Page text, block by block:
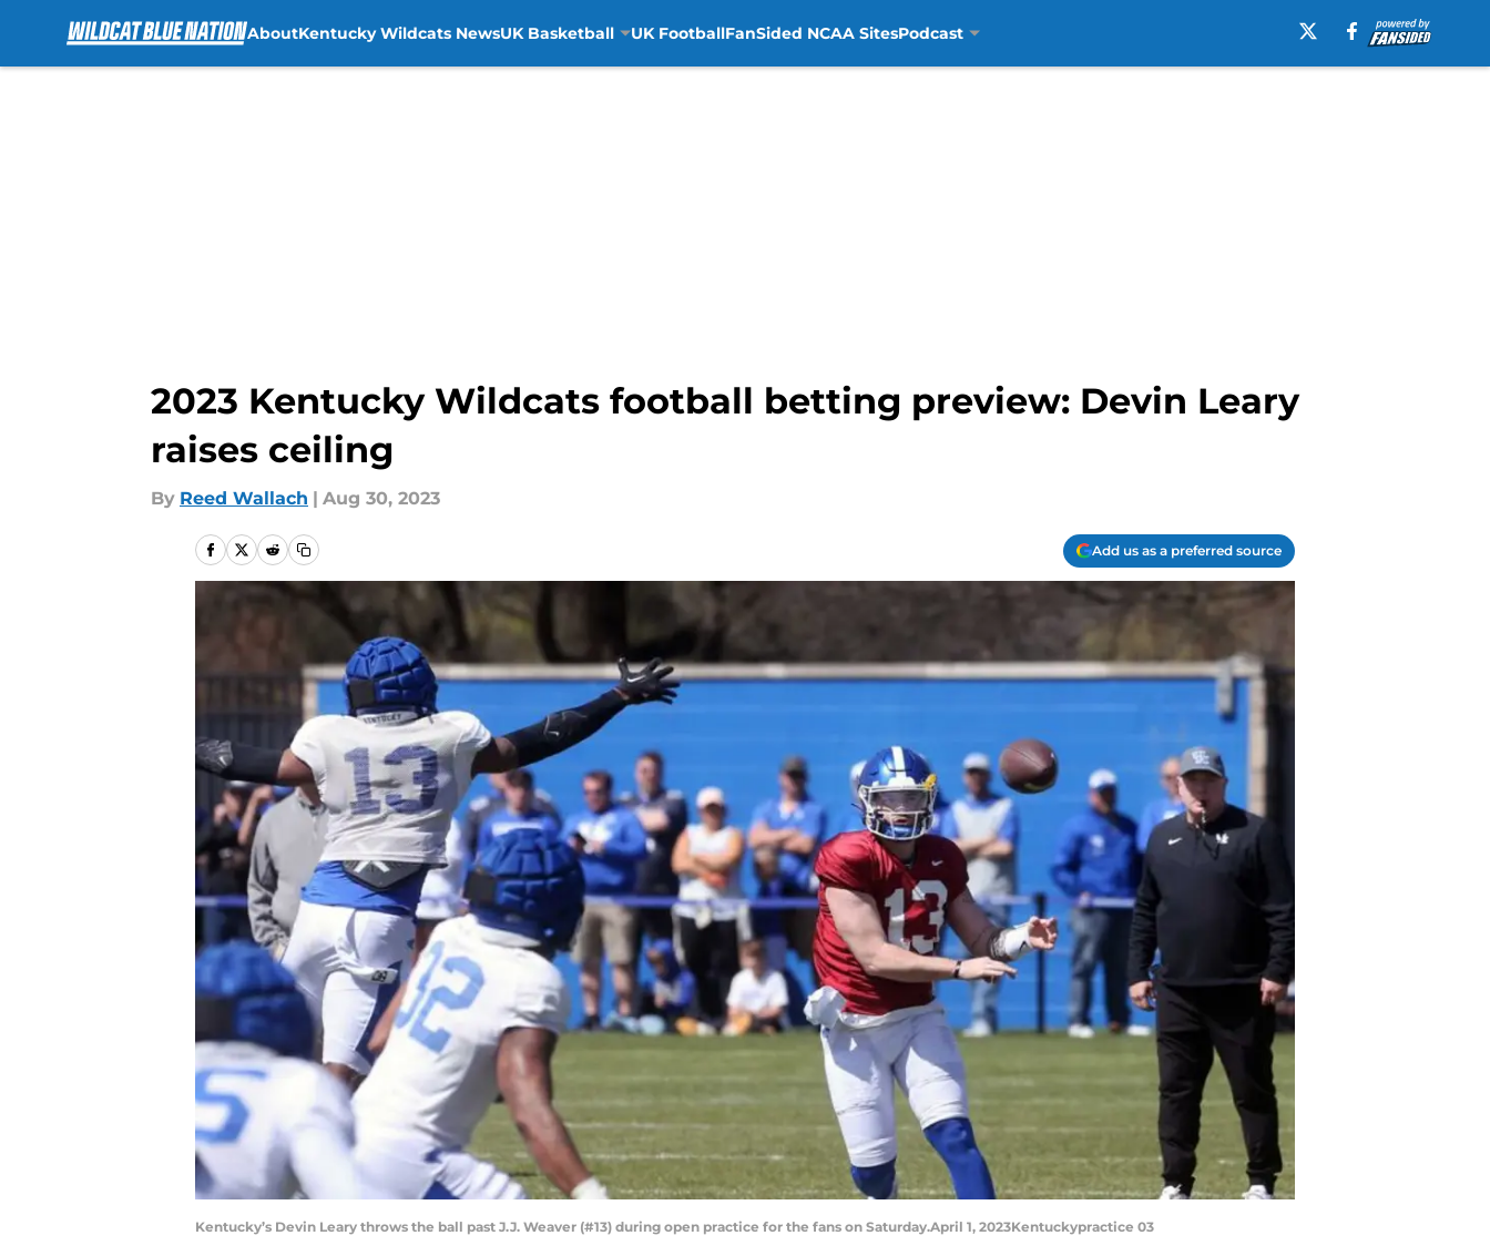
AboutKentucky Wildcats NewsUK Basketball UK FootballFanSided NCAA SitesPodcast
2023 Kentucky Wildcats football betting preview: Devin Leary
raises ceiling
By Reed Wallach | Aug 30, 2023
Add us as a preferred source
Kentucky’s Devin Leary throws the ball past J.J. Weaver (#13) during open practice for the fans on Saturday.April 1, 2023Kentuckypractice 03